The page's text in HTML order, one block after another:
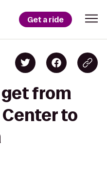
Get a ride
get from
to